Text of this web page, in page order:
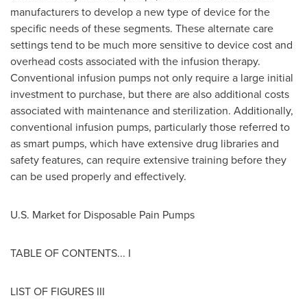
manufacturers to develop a new type of device for the
specific needs of these segments. These alternate care
settings tend to be much more sensitive to device cost and
overhead costs associated with the infusion therapy.
Conventional infusion pumps not only require a large initial
investment to purchase, but there are also additional costs
associated with maintenance and sterilization. Additionally,
conventional infusion pumps, particularly those referred to
as smart pumps, which have extensive drug libraries and
safety features, can require extensive training before they
can be used properly and effectively.
U.S. Market for Disposable Pain Pumps
TABLE OF CONTENTS... I
LIST OF FIGURES III